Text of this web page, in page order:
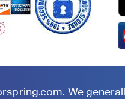
. We